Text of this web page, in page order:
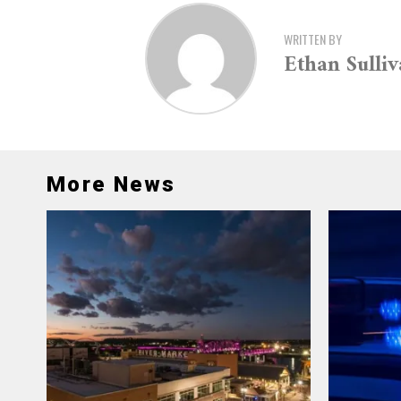
WRITTEN BY
Ethan
More News